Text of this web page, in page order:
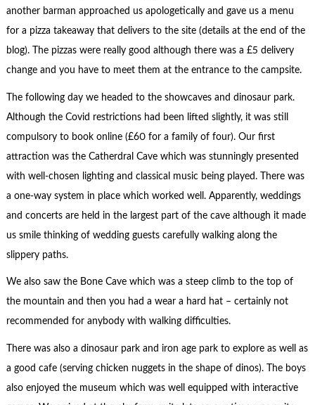
another barman approached us apologetically and gave us a menu
for a pizza takeaway that delivers to the site (details at the end of the
blog). The pizzas were really good although there was a £5 delivery
change and you have to meet them at the entrance to the campsite.
The following day we headed to the showcaves and dinosaur park.
Although the Covid restrictions had been lifted slightly, it was still
compulsory to book online (£60 for a family of four). Our first
attraction was the Catherdral Cave which was stunningly presented
with well-chosen lighting and classical music being played. There was
a one-way system in place which worked well. Apparently, weddings
and concerts are held in the largest part of the cave although it made
us smile thinking of wedding guests carefully walking along the
slippery paths.
We also saw the Bone Cave which was a steep climb to the top of
the mountain and then you had a wear a hard hat – certainly not
recommended for anybody with walking difficulties.
There was also a dinosaur park and iron age park to explore as well as
a good cafe (serving chicken nuggets in the shape of dinos). The boys
also enjoyed the museum which was well equipped with interactive